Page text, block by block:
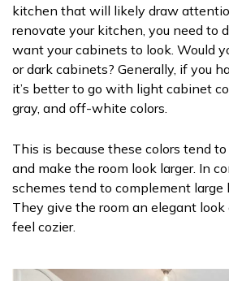
kitchen that will likely draw
renovate your kitchen, you need to
want your cabinets to look. Would
or dark cabinets? Generally, if you
it’s better to go with light cabinet
gray, and off-white colors.
This is because these colors tend
and make the room look larger. In
schemes tend to complement large
They give the room an elegant
feel cozier.